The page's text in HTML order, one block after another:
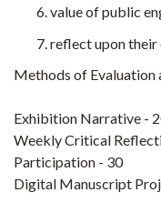
value of public
reflect upon their
Methods of Evaluation
Exhibition Narrative -
Weekly Critical
Participation - 30
Digital Manuscript